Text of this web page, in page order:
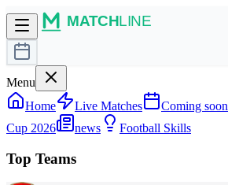
Menu
Home
Live Matches Coming soon
Cup 2026
news Football Skills
Top Teams